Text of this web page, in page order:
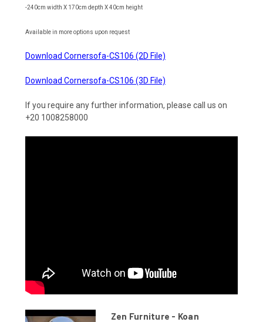
-240cm width X 170cm depth X 40cm height
Available in more options upon request
Download Cornersofa-CS106 (2D File)
Download Cornersofa-CS106 (3D File)
If you require any further information, please call us on
+20 1008258000
Zen Furniture - Koan